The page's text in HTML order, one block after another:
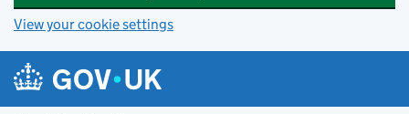
View your cookie settings